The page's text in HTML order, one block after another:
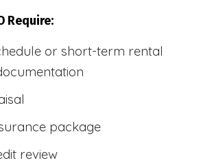
Require:
or short-term rental
package
review